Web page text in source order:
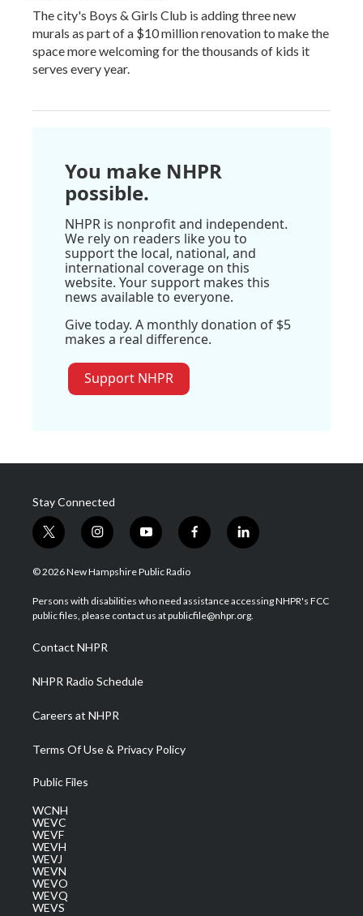
The city's Boys & Girls Club is adding three new
murals as part of a $10 million renovation to make the
space more welcoming for the thousands of kids it
serves every year.
You make NHPR
possible.
NHPR is nonprofit and independent.
We rely on readers like you to
support the local, national, and
international coverage on this
website. Your support makes this
news available to everyone.
Give today. A monthly donation of $5
makes a real difference.
Support NHPR
Stay Connected
t
w
i
t
e
i
n
s
a
g
a
m
y
o
u
u
b
f
a
b
o
l
i
e
d
© 2026 New Hampshire Public Radio
Persons with disabilities who need assistance accessing NHPR's FCC
public files, please contact us at publicfile@nhpr.org.
Contact NHPR
NHPR Radio Schedule
Careers at NHPR
Terms Of Use & Privacy Policy
Public Files
WCNH
WEVC
WEVF
WEVH
WEVJ
WEVN
WEVO
WEVQ
WEVS